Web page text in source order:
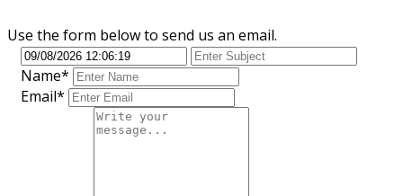
Use the form below to send us an email.
Name*
Email*